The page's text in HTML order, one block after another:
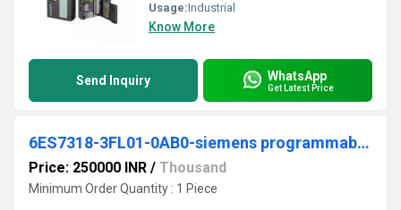
Usage:Industrial
Know More
Send Inquiry WhatsApp
Get Latest Price
6ES7318-3FL01-0AB0-siemens programmable logic controller
Price: 250000 INR / Thousand
Minimum Order Quantity : 1 Piece